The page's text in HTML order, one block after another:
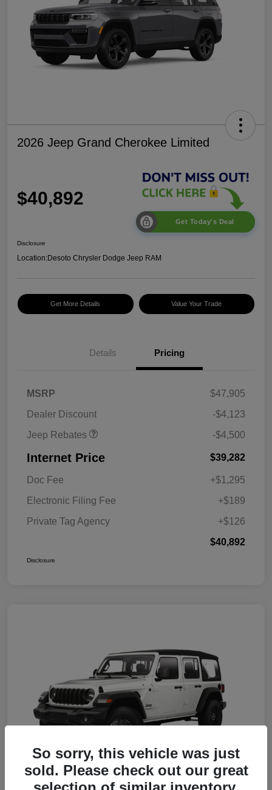
2026 Jeep Grand Cherokee Limited
$40,892
Get Today's Deal
Disclosure
Location:Desoto Chrysler Dodge Jeep RAM
Get More Details Value Your Trade
Details Pricing
MSRP
$47,905
Dealer Discount
-$4,123
Jeep Rebates
2026 National Bonus
-$4,500
Internet Price $39,282
Doc Fee
+$1,295
Electronic Filing Fee
+$189
Private Tag Agency
+$126
$40,892
Disclosure
So sorry, this vehicle was just
sold. Please check out our great